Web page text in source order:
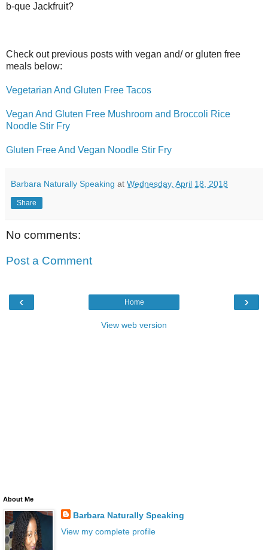
b-que Jackfruit?
Check out previous posts with vegan and/ or gluten free
meals below:
Vegetarian And Gluten Free Tacos
Vegan And Gluten Free Mushroom and Broccoli Rice
Noodle Stir Fry
Gluten Free And Vegan Noodle Stir Fry
Barbara Naturally Speaking at Wednesday, April 18, 2018
Share
No comments:
Post a Comment
‹ ›
Home
View web version
About Me
Barbara Naturally Speaking
View my complete profile